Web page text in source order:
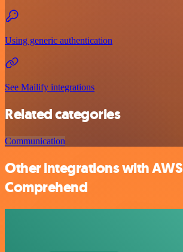
Using generic authentication
See Mailify integrations
Related categories
Communication
Other integrations with AWS
Comprehend